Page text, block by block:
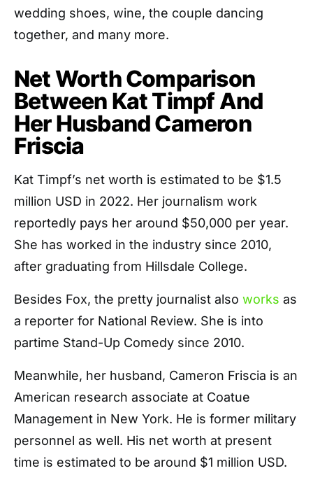
wedding shoes, wine, the couple dancing
together, and many more.
Net Worth Comparison
Between Kat Timpf And
Her Husband Cameron
Friscia
Kat Timpf’s net worth is estimated to be $1.5
million USD in 2022. Her journalism work
reportedly pays her around $50,000 per year.
She has worked in the industry since 2010,
after graduating from Hillsdale College.
Besides Fox, the pretty journalist also works as
a reporter for National Review. She is into
partime Stand-Up Comedy since 2010.
Meanwhile, her husband, Cameron Friscia is an
American research associate at Coatue
Management in New York. He is former military
personnel as well. His net worth at present
time is estimated to be around $1 million USD.